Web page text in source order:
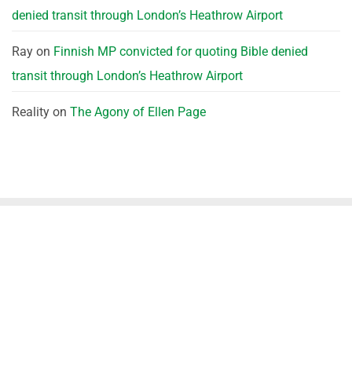
denied transit through London’s Heathrow Airport
Ray on Finnish MP convicted for quoting Bible denied
transit through London’s Heathrow Airport
Reality on The Agony of Ellen Page